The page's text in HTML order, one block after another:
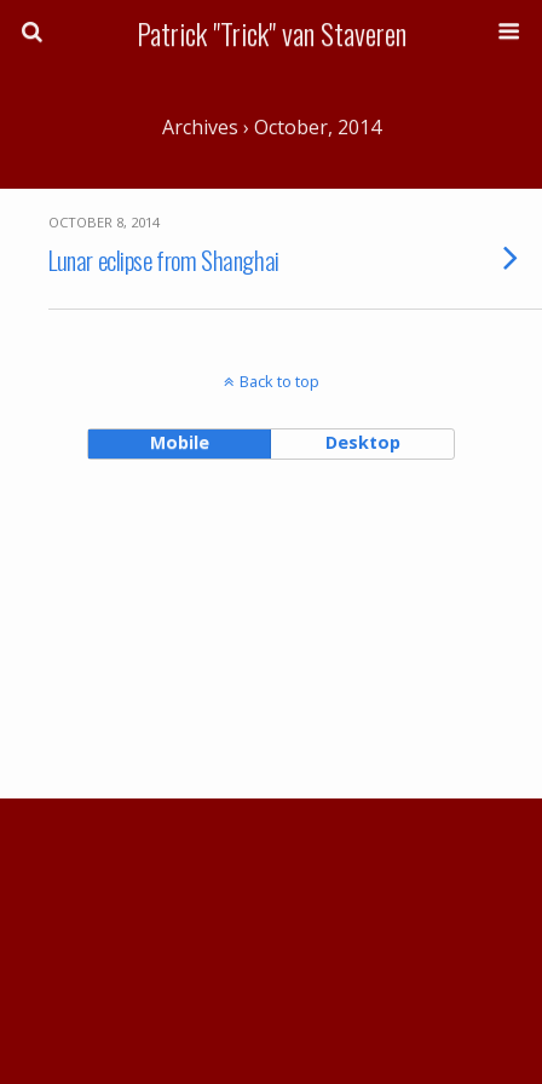
Patrick "Trick" van Staveren
Archives › October, 2014
OCTOBER 8, 2014
Lunar eclipse from Shanghai
Back to top
Mobile Desktop